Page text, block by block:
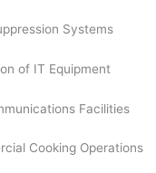
Systems
of IT Equipment
Facilities
Cooking Operations